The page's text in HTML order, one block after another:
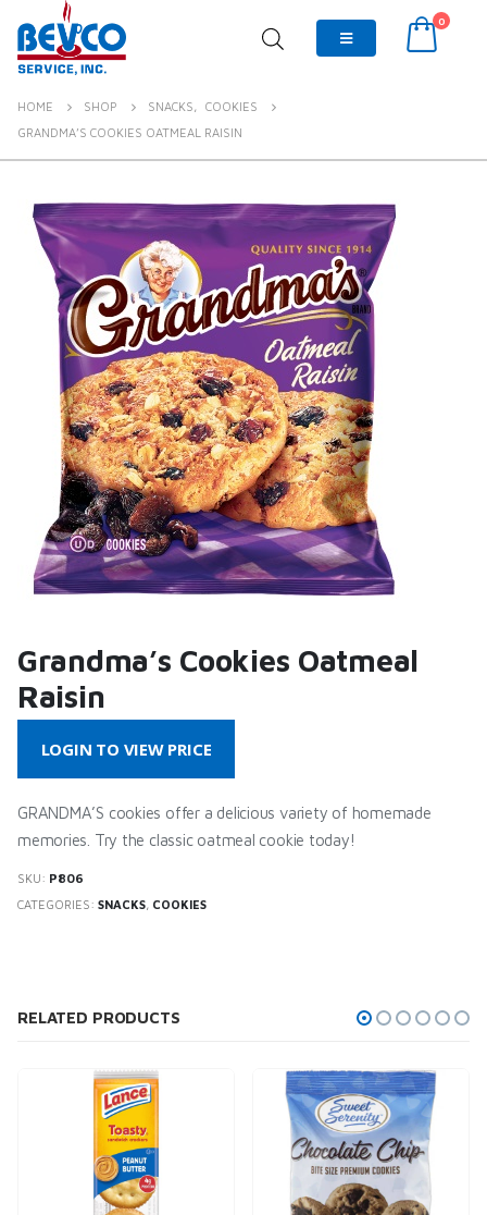
0
HOME SHOP SNACKS,
COOKIES
GRANDMA’S COOKIES OATMEAL RAISIN
Grandma’s Cookies Oatmeal
Raisin
LOGIN TO VIEW PRICE
GRANDMA’S cookies offer a delicious variety of homemade
memories. Try the classic oatmeal cookie today!
SKU: P806
CATEGORIES: SNACKS, COOKIES
RELATED PRODUCTS